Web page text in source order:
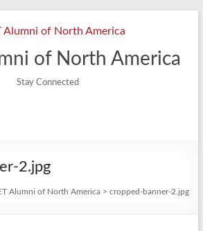
of North America
Stay Connected
2.jpg
Alumni of North America >cropped-banner-2.jpg